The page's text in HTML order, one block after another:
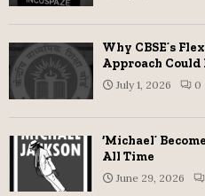
Why CBSE’s
Approach Could
July 1, 2026 0
‘Michael’
All Time
June 29, 2026